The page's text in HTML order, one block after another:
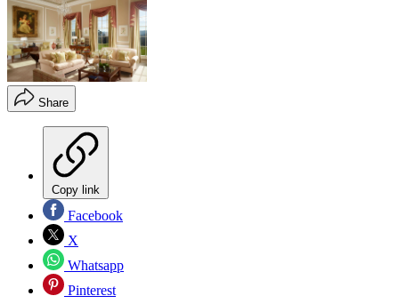
Share
Copy link
Facebook
X
Whatsapp
Pinterest